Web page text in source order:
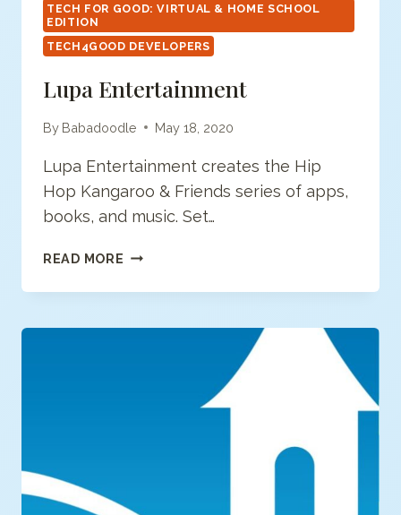
TECH FOR GOOD: VIRTUAL & HOME SCHOOL
EDITION
TECH4GOOD DEVELOPERS
Lupa Entertainment
By Babadoodle May 18, 2020
Lupa Entertainment creates the Hip
Hop Kangaroo & Friends series of apps,
books, and music. Set…
READ MORE LUPA